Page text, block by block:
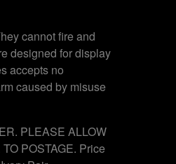
cannot fire and
designed for display
accepts no
caused by misuse
PLEASE ALLOW
POSTAGE. Price